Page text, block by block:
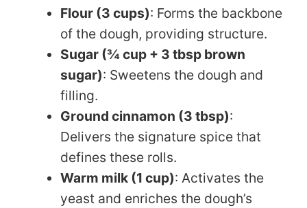
Flour (3 cups): Forms the backbone
of the dough, providing structure.
Sugar (¾ cup + 3 tbsp brown
sugar): Sweetens the dough and
filling.
Ground cinnamon (3 tbsp):
Delivers the signature spice that
defines these rolls.
Warm milk (1 cup): Activates the
yeast and enriches the dough’s